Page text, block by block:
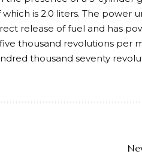
is 2.0 liters. The power
release of fuel and has
thousand revolutions per
thousand seventy